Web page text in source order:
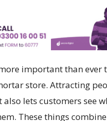
important than ever
store. Attracting
lets customers see
These things